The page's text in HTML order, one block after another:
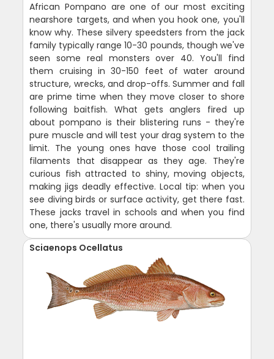
African Pompano are one of our most exciting
nearshore targets, and when you hook one, you'll
know why. These silvery speedsters from the jack
family typically range 10-30 pounds, though we've
seen some real monsters over 40. You'll find
them cruising in 30-150 feet of water around
structure, wrecks, and drop-offs. Summer and fall
are prime time when they move closer to shore
following baitfish. What gets anglers fired up
about pompano is their blistering runs - they're
pure muscle and will test your drag system to the
limit. The young ones have those cool trailing
filaments that disappear as they age. They're
curious fish attracted to shiny, moving objects,
making jigs deadly effective. Local tip: when you
see diving birds or surface activity, get there fast.
These jacks travel in schools and when you find
one, there's usually more around.
Sciaenops Ocellatus